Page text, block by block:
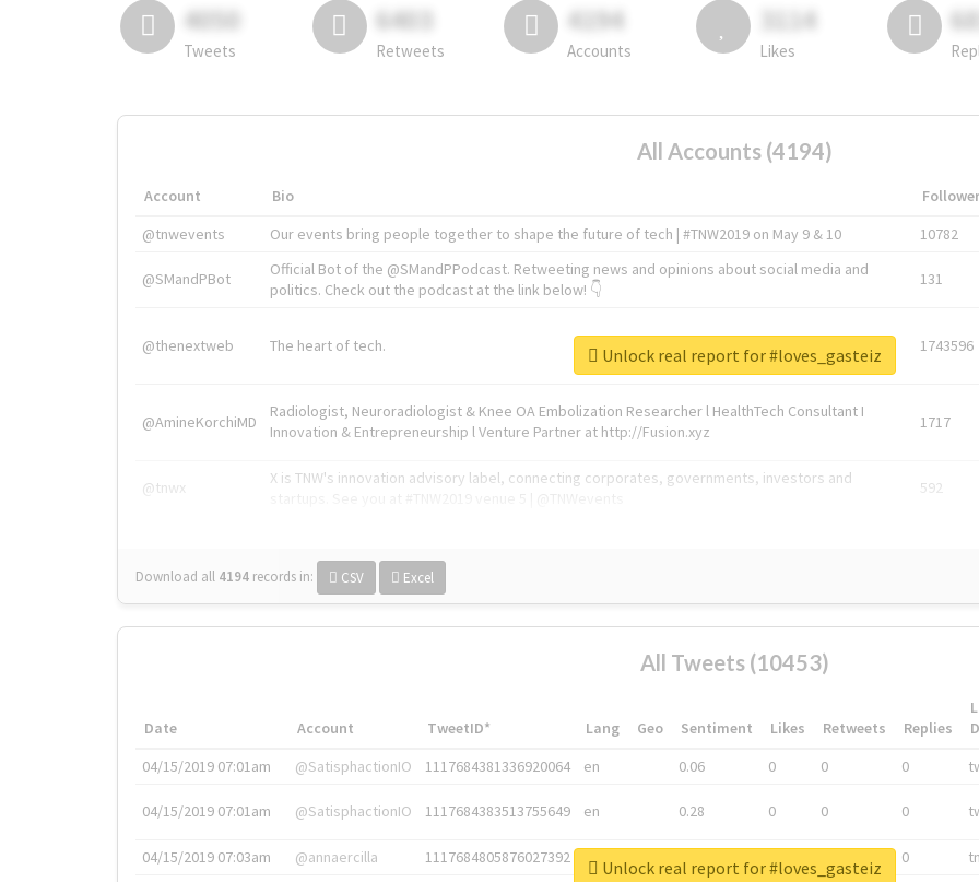
4050
Tweets
6403
Retweets
4194
Accounts
3114
Likes
All Accounts (4194)
Account Bio
@tnwevents
Our events bring people together to shape the future of tech | #TNW2019 on May 9 & 10 10782
@SMandPBot
Official Bot of the @SMandPPodcast. Retweeting news and opinions about social media and
politics. Check out the podcast at the link below! 👇
131
@thenextweb The heart of tech. 1743596
@AmineKorchiMD
Radiologist, Neuroradiologist & Knee OA Embolization Researcher l HealthTech Consultant I
Innovation & Entrepreneurship l Venture Partner at http://Fusion.xyz
1717
@tnwx
X is TNW's innovation advisory label, connecting corporates, governments, investors and
592
Download all 4194 records in: CSV Excel
Unlock real report for #loves_gasteiz
All Tweets (10453)
Date Account TweetID* Lang Geo Sentiment Likes Retweets Replies
04/15/2019 07:01am
@SatisphactionIO 1117684381336920064 en 0.06 0 0 0
04/15/2019 07:01am @SatisphactionIO 1117684383513755649 en 0.28 0 0 0
04/15/2019 07:03am @annaercilla 1117684805876027392 en 0
Unlock real report for #loves_gasteiz